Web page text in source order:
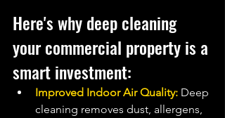
Here's whydeep cleaning
your commercial property is a
smart investment:
Improved Indoor Air Quality: Deep
cleaning removes dust, allergens,